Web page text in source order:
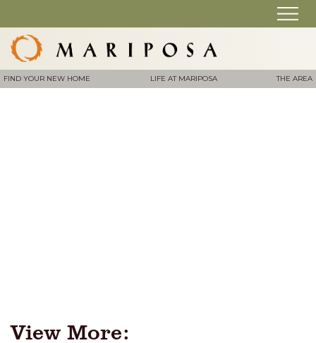
FIND YOUR NEW HOME LIFE AT MARIPOSA THE AREA
View More: